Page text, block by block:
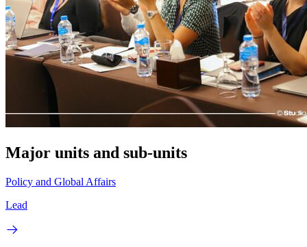
Major units and sub-units
Policy and Global Affairs
Lead